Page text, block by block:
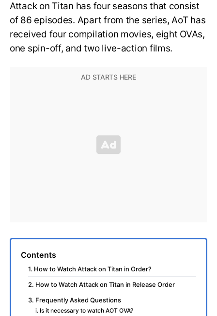
Attack on Titan has four seasons that consist
of 86 episodes. Apart from the series, AoT has
received four compilation movies, eight OVAs,
one spin-off, and two live-action films.
Contents
1. How to Watch Attack on Titan in Order?
2. How to Watch Attack on Titan in Release Order
3. Frequently Asked Questions
i. Is it necessary to watch AOT OVA?